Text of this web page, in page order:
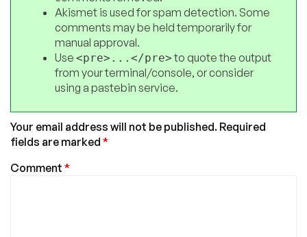
Akismet is used for spam detection. Some
comments may be held temporarily for
manual approval.
Use <pre>...</pre>to quote the output
from your terminal/console, or consider
using a pastebin service.
Your email address will not be published. Required
fields are marked *
Comment *